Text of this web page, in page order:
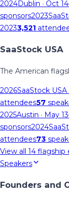
2024Dublin · Oct
sponsors2023
20233,521
SaaStock USA
The American
2026SaaStock USA
attendees57
2025Austin · May
sponsors2024
attendees73
View all 14 flagship
Speakers
Founders and